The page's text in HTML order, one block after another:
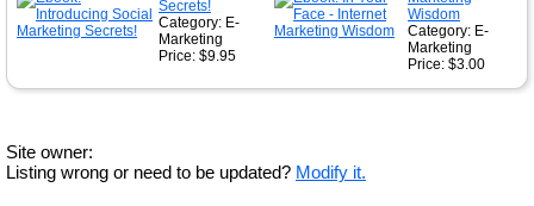
Secrets!
Category: E-
Marketing
Price: $9.95
Wisdom
Category: E-
Marketing
Price: $3.00
Site owner:
Listing wrong or need to be updated? Modify it.